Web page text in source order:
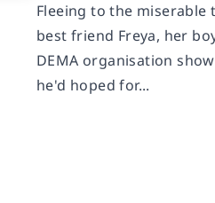
Fleeing to the miserable
best friend Freya, her
DEMA organisation
he'd hoped for...